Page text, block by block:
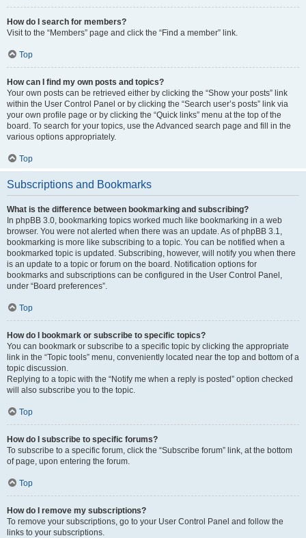
How do I search for members?
Visit to the “Members” page and click the “Find a member” link.
Top
How can I find my own posts and topics?
Your own posts can be retrieved either by clicking the “Show your posts” link
within the User Control Panel or by clicking the “Search user’s posts” link via
your own profile page or by clicking the “Quick links” menu at the top of the
board. To search for your topics, use the Advanced search page and fill in the
various options appropriately.
Top
Subscriptions and Bookmarks
What is the difference between bookmarking and subscribing?
In phpBB 3.0, bookmarking topics worked much like bookmarking in a web
browser. You were not alerted when there was an update. As of phpBB 3.1,
bookmarking is more like subscribing to a topic. You can be notified when a
bookmarked topic is updated. Subscribing, however, will notify you when there
is an update to a topic or forum on the board. Notification options for
bookmarks and subscriptions can be configured in the User Control Panel,
under “Board preferences”.
Top
How do I bookmark or subscribe to specific topics?
You can bookmark or subscribe to a specific topic by clicking the appropriate
link in the “Topic tools” menu, conveniently located near the top and bottom of a
topic discussion.
Replying to a topic with the “Notify me when a reply is posted” option checked
will also subscribe you to the topic.
Top
How do I subscribe to specific forums?
To subscribe to a specific forum, click the “Subscribe forum” link, at the bottom
of page, upon entering the forum.
Top
How do I remove my subscriptions?
To remove your subscriptions, go to your User Control Panel and follow the
links to your subscriptions.